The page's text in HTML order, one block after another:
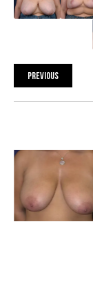
PREVIOUS